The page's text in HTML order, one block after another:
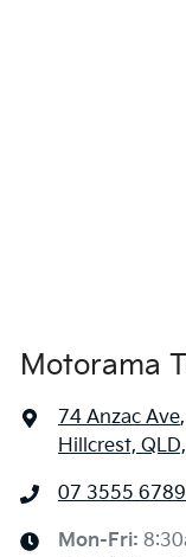
Armrest - Rear
Audio - Aux Input
Motorama
74 Anzac Ave,
Hillcrest,
07 3555 6789
Mon-Fri: